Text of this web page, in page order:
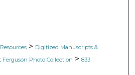
> Digitized Manuscripts &
Ferguson Photo Collection > 833